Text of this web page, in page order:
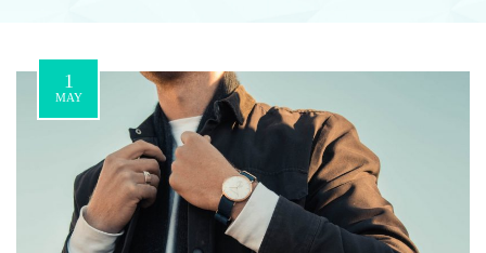
1
MAY